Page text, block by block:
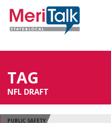
TAG
NFL DRAFT
PUBLIC SAFETY